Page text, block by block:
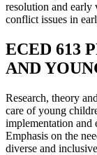
resolution and early
conflict issues in
ECED 613
AND
Research, theory
care of young
implementation and
Emphasis on the
diverse and